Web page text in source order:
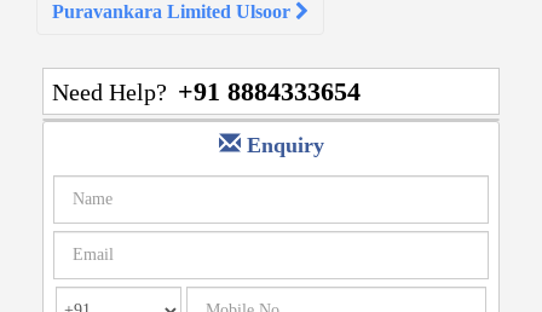
Puravankara Limited Ulsoor
Need Help? +91 8884333654
Enquiry